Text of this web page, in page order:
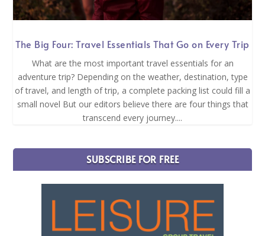
The Big Four: Travel Essentials That Go on Every Trip
What are the most important travel essentials for an
adventure trip? Depending on the weather, destination, type
of travel, and length of trip, a complete packing list could fill a
small novel But our editors believe there are four things that
transcend every journey....
SUBSCRIBE FOR FREE